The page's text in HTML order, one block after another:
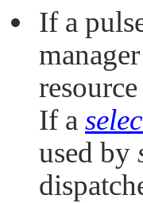
If a
If a
used by